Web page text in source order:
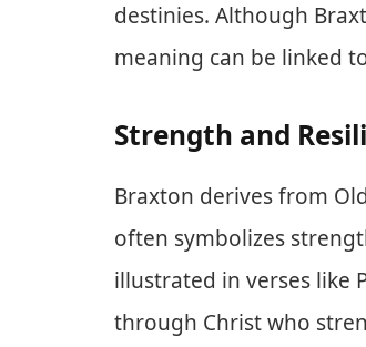
destinies. Although
meaning can be linked
Strength and
Braxton derives from
often symbolizes
illustrated in verses like
through Christ who